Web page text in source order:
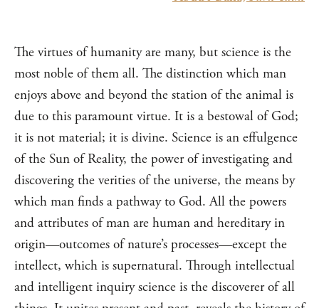
The virtues of humanity are many, but science is the
most noble of them all. The distinction which man
enjoys above and beyond the station of the animal is
due to this paramount virtue. It is a bestowal of God;
it is not material; it is divine. Science is an effulgence
of the Sun of Reality, the power of investigating and
discovering the verities of the universe, the means by
which man finds a pathway to God. All the powers
and attributes of man are human and hereditary in
origin—outcomes of nature’s processes—except the
intellect, which is supernatural. Through intellectual
and intelligent inquiry science is the discoverer of all